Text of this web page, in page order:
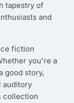
tapestry of
and
fiction
you're a
good story,
auditory
collection